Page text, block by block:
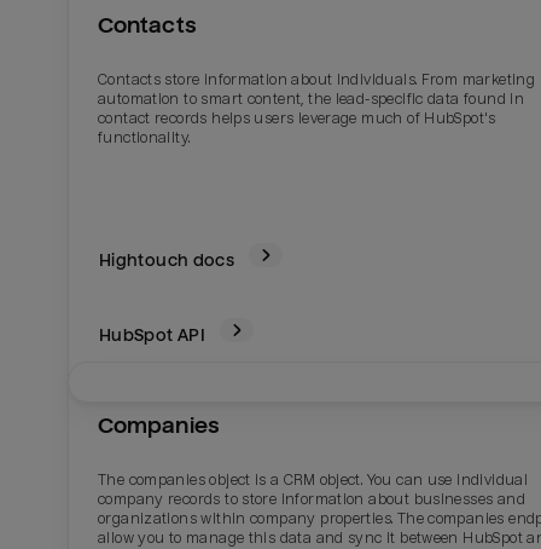
Contacts
Contacts store information about individuals. From marketing
automation to smart content, the lead-specific data found in
contact records helps users leverage much of HubSpot's
functionality.
Hightouch docs
HubSpot API
Companies
The companies object is a CRM object. You can use individual
company records to store information about businesses and
organizations within company properties. The companies
allow you to manage this data and sync it between HubSpot